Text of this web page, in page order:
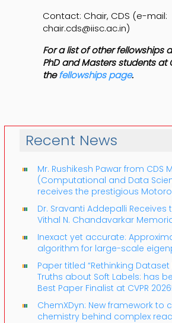
Contact: Chair, CDS (e-mail:
chair.cds@iisc.ac.in)
For a list of other fellowships
PhD and Masters students at
thefellowships page.
Recent News
Mr. Rushikesh Pawar from CDS
(Computational and Data
receives the prestigious
Dr. Sravanti Addepalli Receives
Vithal N. Chandavarkar
Inexact yet accurate:
algorithm for large-scale
Paper titled “Rethinking
Truths about Soft Labels: has
Best Paper Finalist at CVPR 2026!
ChemXDyn: New framework to
chemistry behind complex